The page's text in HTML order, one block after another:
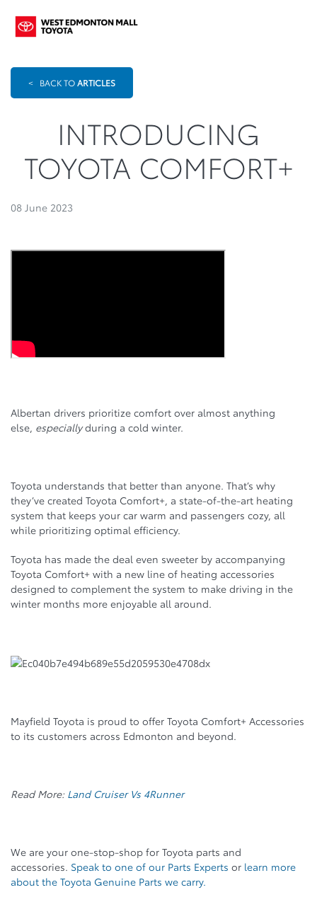
< BACK TOARTICLES
INTRODUCING
TOYOTA COMFORT+
08 June 2023
Albertan drivers prioritize comfort over almost anything
else, especiallyduring a cold winter.
Toyota understands that better than anyone. That’s why
they’ve created Toyota Comfort+, a state-of-the-art heating
system that keeps your car warm and passengers cozy, all
while prioritizing optimal efficiency.
Toyota has made the deal even sweeter by accompanying
Toyota Comfort+ with a new line of heating accessories
designed to complement the system to make driving in the
winter months more enjoyable all around.
Mayfield Toyota is proud to offer Toyota Comfort+ Accessories
to its customers across Edmonton and beyond.
Read More: Land Cruiser Vs 4Runner
We are your one-stop-shop for Toyota parts and
accessories. Speak to one of our Parts Experts or learn more
about the Toyota Genuine Parts we carry.